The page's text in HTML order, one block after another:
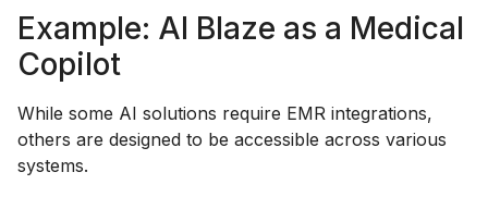
Example: AI Blaze as a Medical
Copilot
While some AI solutions require EMR integrations,
others are designed to be accessible across various
systems.